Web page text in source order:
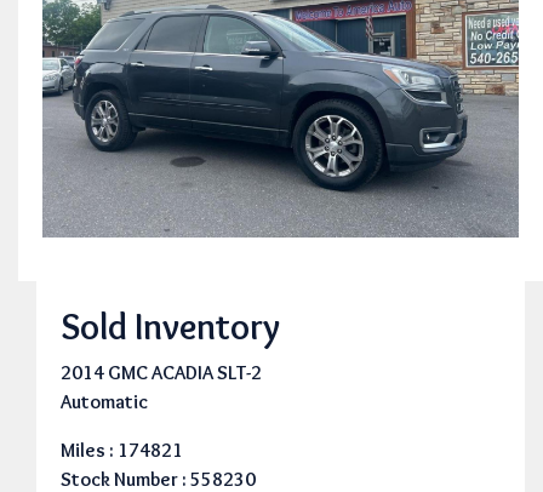
Sold Inventory
2014 GMC ACADIA SLT-2
Automatic
Miles : 174821
Stock Number : 558230